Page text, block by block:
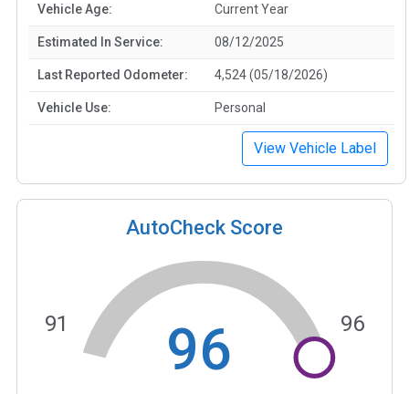
Vehicle Age: Current Year
Estimated In Service: 08/12/2025
Last Reported Odometer: 4,524 (05/18/2026)
Vehicle Use: Personal
View Vehicle Label
AutoCheck Score
96
91 96